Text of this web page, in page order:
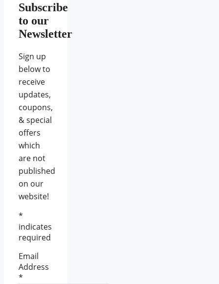
Subscribe
to our
Newsletter
Sign up
below to
receive
updates,
coupons,
& special
offers
which
are not
published
on our
website!
*
indicates
required
Email
Address
*